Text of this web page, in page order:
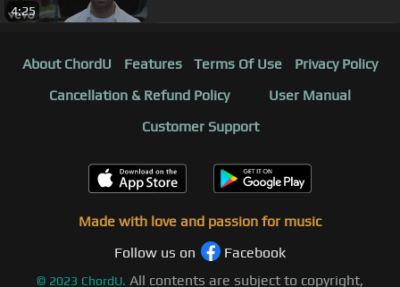
4:25
About ChordU Features Terms Of Use
Privacy Policy
Cancellation & Refund Policy
User Manual
Customer Support
Made with love and passion for music
Follow us on
Facebook
© 2023 ChordU. All contents are subject to copyright,